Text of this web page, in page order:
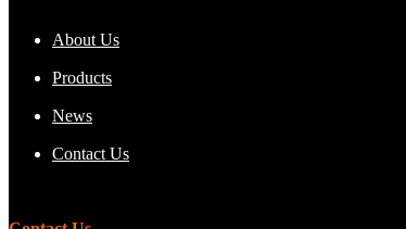
About Us
Products
News
Contact Us